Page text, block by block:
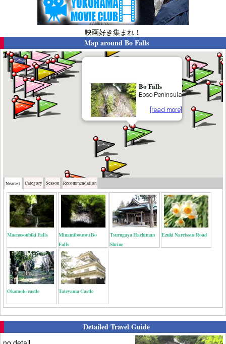
映画好き集まれ！
Map aroundBo Falls
Bo Falls
Boso Peninsula
[read more]
Nearest Category Season Recommendation
Maenosoubiki Falls
Minamibousou Bo
Falls
Tsurugaya Hachiman
Shrine
Ezuki Narcissus Road
Okamoto castle Tateyama Castle
Detailed Travel Guide